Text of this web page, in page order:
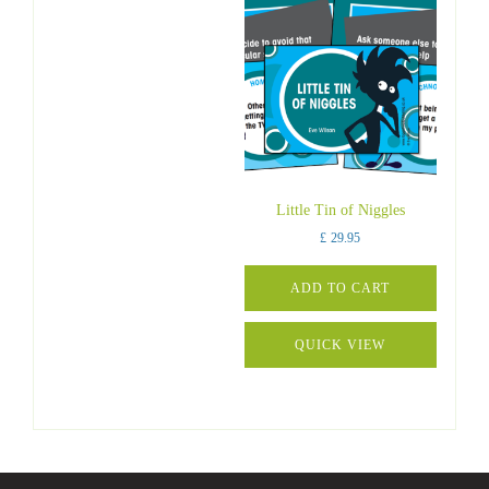
Little Tin of Niggles
£ 29.95
ADD TO CART
QUICK VIEW